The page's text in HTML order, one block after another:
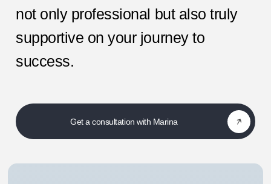
not only professional but also truly
supportive on your journey to
success.
Get a consultation with Marina